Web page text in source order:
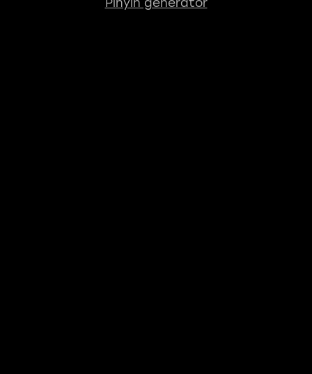
Pinyin generator